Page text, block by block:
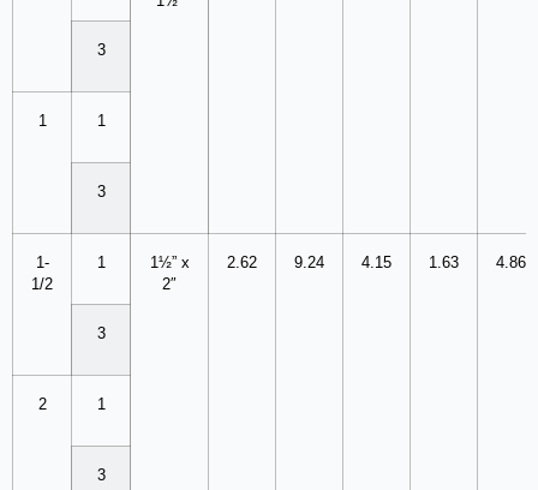
3
1 1
3
1-
1/2
1
1½” x
2″
2.62 9.24 4.15 1.63 4.86
3
2 1
3